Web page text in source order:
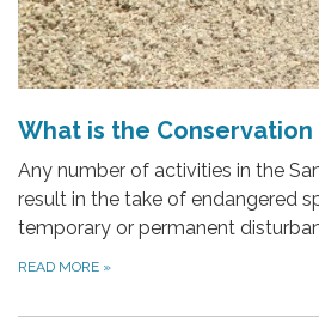
What is the Conservation
Any number of activities in the
result in the take of endangered
temporary or permanent
READ MORE »